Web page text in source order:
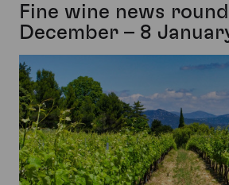
Fine wine news
December – 8